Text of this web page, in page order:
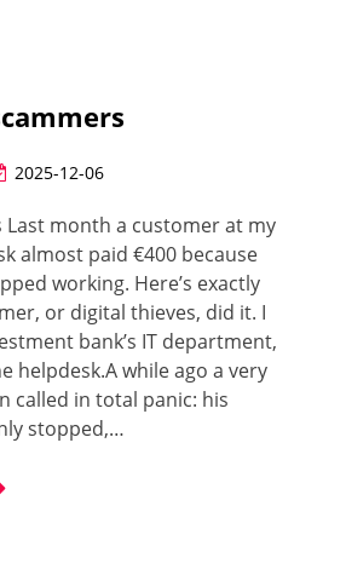
2025-12-06
Last month a customer at my
almost paid €400 because
working. Here’s exactly
or digital thieves, did it. I
bank’s IT department,
helpdesk.A while ago a very
called in total panic: his
stopped,…